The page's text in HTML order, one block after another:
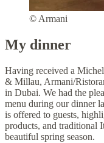
© Armani
My dinner
Having received a
& Millau, Armani/
in Dubai. We had the
menu during our dinner
is offered to guests,
products, and traditional
beautiful spring season.